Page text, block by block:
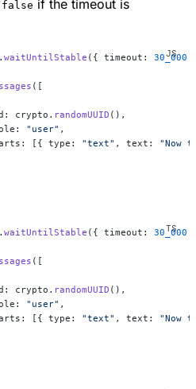
false if the timeout is
. waitUntilStable ({ timeout: 30_000
([
id: crypto.
randomUUID (),
role:
"user" ,
parts: [{ type:
"text" , text: "Now
. waitUntilStable ({ timeout: 30_000
([
id: crypto.
randomUUID (),
role:
"user" ,
parts: [{ type:
"text" , text: "Now